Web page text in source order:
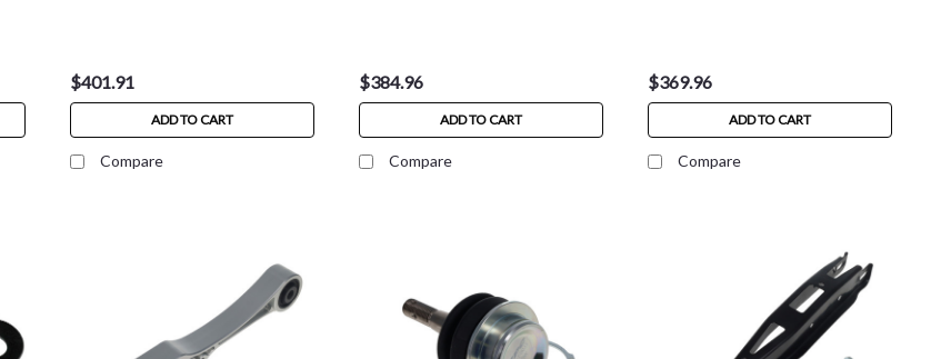
$401.91
ADD TO CART
Compare
$384.96
ADD TO CART
Compare
$369.96
ADD TO CART
Compare